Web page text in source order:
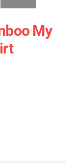
My